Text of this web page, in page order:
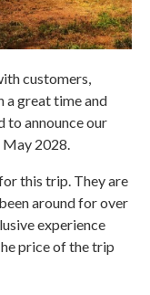
customers,
a great time and
to announce our
2028.
this trip. They are
around for over
experience
price of the trip